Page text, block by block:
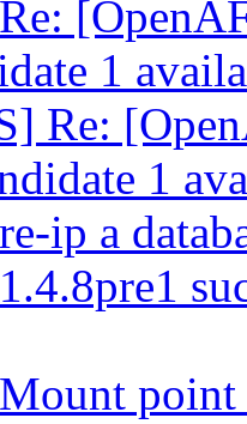
1
Re:
1
ip a